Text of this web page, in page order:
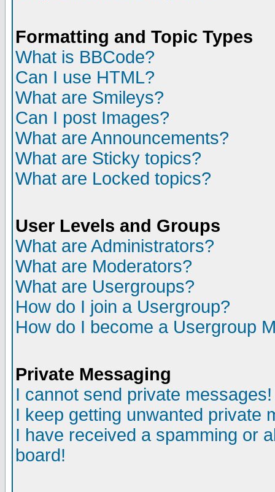
Formatting and Topic Types
What is BBCode?
Can I use HTML?
What are Smileys?
Can I post Images?
What are Announcements?
What are Sticky topics?
What are Locked topics?
User Levels and Groups
What are Administrators?
What are Moderators?
What are Usergroups?
How do I join a Usergroup?
How do I become a Usergroup
Private Messaging
I cannot send private messages!
I keep getting unwanted private
I have received a spamming or
board!